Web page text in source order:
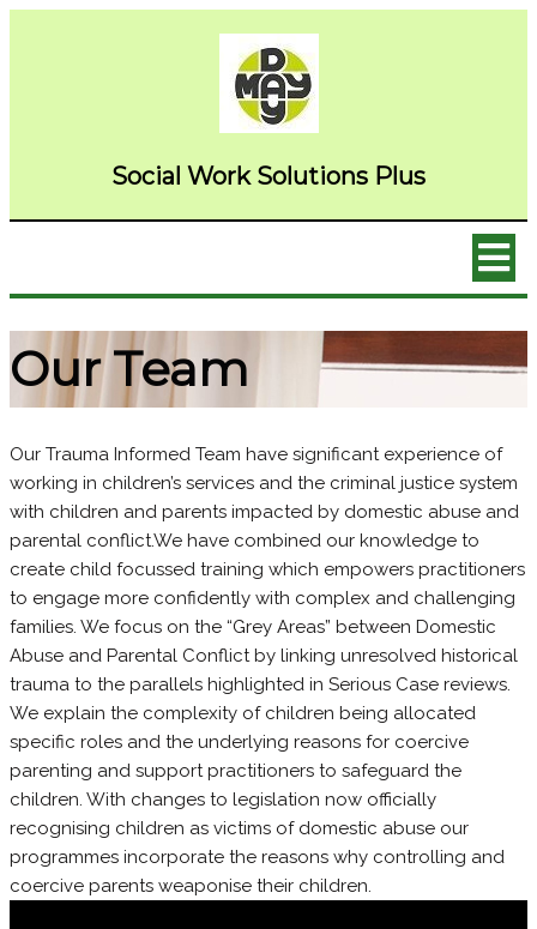
Social Work Solutions Plus
Our Team
Our Trauma Informed Team have significant experience of
working in children’s services and the criminal justice system
with children and parents impacted by domestic abuse and
parental conflict.We have combined our knowledge to
create child focussed training which empowers practitioners
to engage more confidently with complex and challenging
families. We focus on the “Grey Areas” between Domestic
Abuse and Parental Conflict by linking unresolved historical
trauma to the parallels highlighted in Serious Case reviews.
We explain the complexity of children being allocated
specific roles and the underlying reasons for coercive
parenting and support practitioners to safeguard the
children. With changes to legislation now officially
recognising children as victims of domestic abuse our
programmes incorporate the reasons why controlling and
coercive parents weaponise their children.